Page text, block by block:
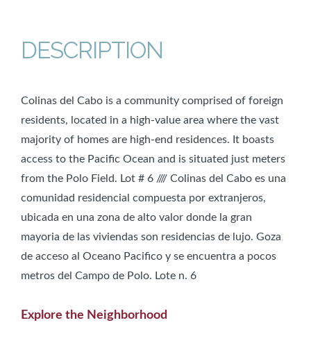
DESCRIPTION
Colinas del Cabo is a community comprised of foreign
residents, located in a high-value area where the vast
majority of homes are high-end residences. It boasts
access to the Pacific Ocean and is situated just meters
from the Polo Field. Lot # 6 //// Colinas del Cabo es una
comunidad residencial compuesta por extranjeros,
ubicada en una zona de alto valor donde la gran
mayoria de las viviendas son residencias de lujo. Goza
de acceso al Oceano Pacifico y se encuentra a pocos
metros del Campo de Polo. Lote n. 6
Explore the Neighborhood